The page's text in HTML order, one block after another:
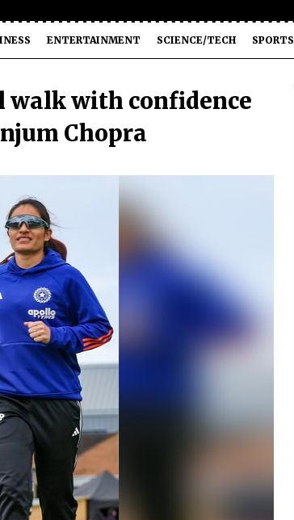
ENTERTAINMENT SCIENCE/TECH SPORTS
walk with confidence
Chopra